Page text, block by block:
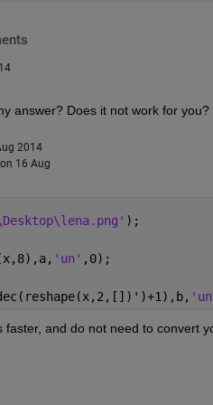
answer? Does it not work for
2014
on 16 Aug
);
'un' ,0);
faster, and do not need to convert